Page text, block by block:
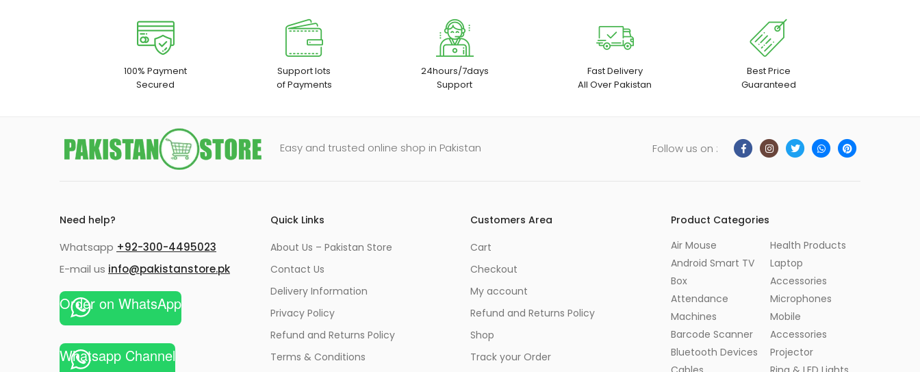
100% Payment
Secured
Support lots
of Payments
24hours/7days
Support
Fast Delivery
All Over Pakistan
Best Price
Guaranteed
Easy and trusted online shop in Pakistan Follow us on :
Need help?
Whatsapp +92-300-4495023
E-mail us info@pakistanstore.pk
Order on WhatsApp
Whatsapp Channel
Quick Links
About Us – Pakistan Store
Contact Us
Delivery Information
Privacy Policy
Refund and Returns Policy
Terms & Conditions
Customers Area
Cart
Checkout
My account
Refund and Returns Policy
Shop
Track your Order
Product Categories
Air Mouse
Android Smart TV
Box
Attendance
Machines
Barcode Scanner
Bluetooth Devices
Health Products
Laptop
Accessories
Microphones
Mobile
Accessories
Projector